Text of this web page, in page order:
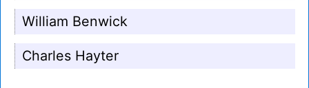
William Benwick
Charles Hayter